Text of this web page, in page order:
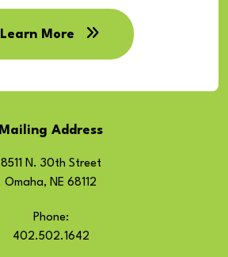
Learn More
Mailing Address
8511 N. 30th Street
Omaha, NE 68112
Phone:
402.502.1642